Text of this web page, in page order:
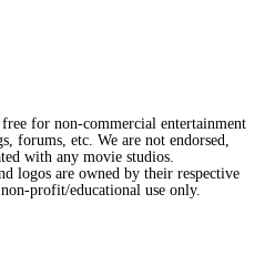
free for non-commercial entertainment
forums, etc. We are not endorsed,
with any movie studios.
logos are owned by their respective
profit/educational use only.